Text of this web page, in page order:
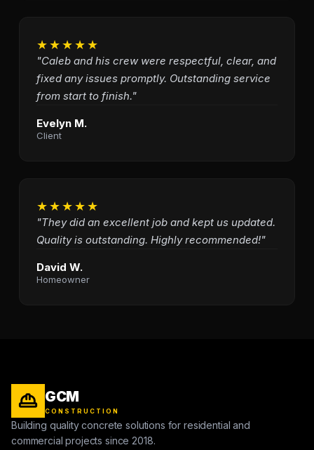
★★★★★
"Caleb and his crew were respectful, clear, and
fixed any issues promptly. Outstanding service
from start to finish."
Evelyn M.
Client
★★★★★
"They did an excellent job and kept us updated.
Quality is outstanding. Highly recommended!"
David W.
Homeowner
GCM
CONSTRUCTION
Building quality concrete solutions for residential and
commercial projects since 2018.